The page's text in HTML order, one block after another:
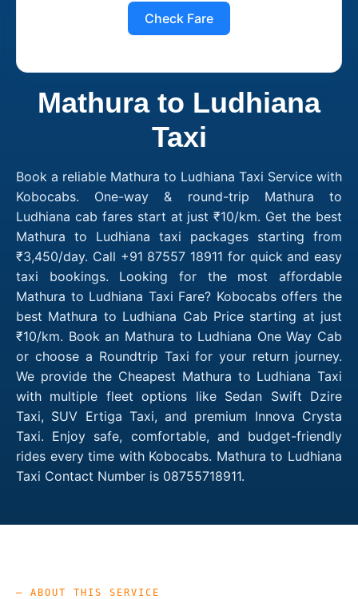
Check Fare
Mathura to Ludhiana
Taxi
Book a reliable Mathura to Ludhiana Taxi Service with
Kobocabs. One-way & round-trip Mathura to
Ludhiana cab fares start at just ₹10/km. Get the best
Mathura to Ludhiana taxi packages starting from
₹3,450/day. Call +91 87557 18911 for quick and easy
taxi bookings. Looking for the most affordable
Mathura to Ludhiana Taxi Fare? Kobocabs offers the
best Mathura to Ludhiana Cab Price starting at just
₹10/km. Book an Mathura to Ludhiana One Way Cab
or choose a Roundtrip Taxi for your return journey.
We provide the Cheapest Mathura to Ludhiana Taxi
with multiple fleet options like Sedan Swift Dzire
Taxi, SUV Ertiga Taxi, and premium Innova Crysta
Taxi. Enjoy safe, comfortable, and budget-friendly
rides every time with Kobocabs. Mathura to Ludhiana
Taxi Contact Number is 08755718911.
— ABOUT THIS SERVICE